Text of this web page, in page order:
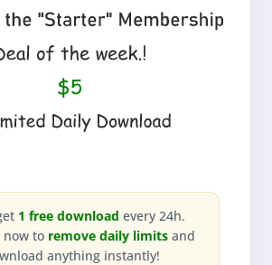
1 free download every 24h.
now to remove daily limits and
anything instantly!